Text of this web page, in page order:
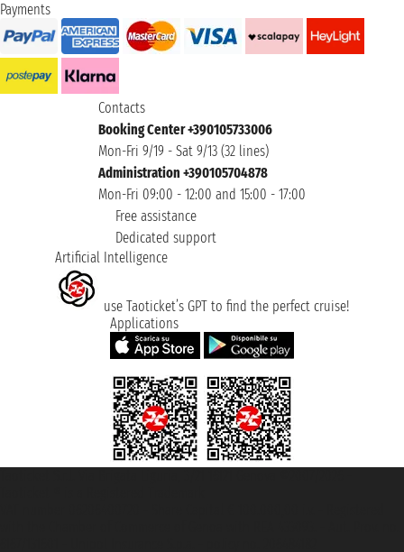
Payments
Contacts
Booking Center +390105733006
Mon-Fri 9/19 - Sat 9/13 (32 lines)
Administration +390105704878
Mon-Fri 09:00 - 12:00 and 15:00 - 17:00
Free assistance
Dedicated support
Artificial Intelligence
use Taoticket’s GPT to find the perfect cruise!
Applications